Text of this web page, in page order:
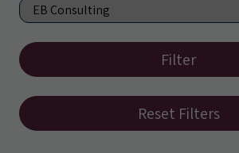
Filter
Reset Filters